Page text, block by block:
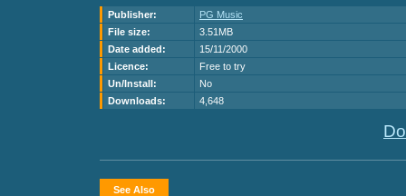
Publisher:
PG Music
File size:
3.51MB
Date added:
15/11/2000
Licence:
Free to try
Un/Install:
No
Downloads:
4,648
See Also